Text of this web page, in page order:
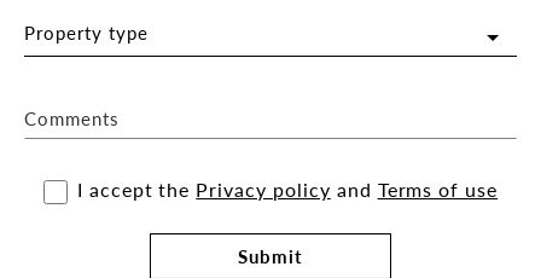
Property type
Comments
I accept the Privacy policy and Terms of use
Submit